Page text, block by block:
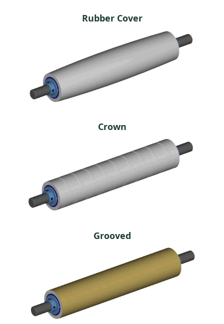
Rubber Cover
Crown
Grooved